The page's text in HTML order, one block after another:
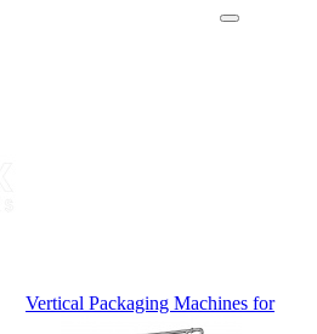
Vertical Packaging Machines for